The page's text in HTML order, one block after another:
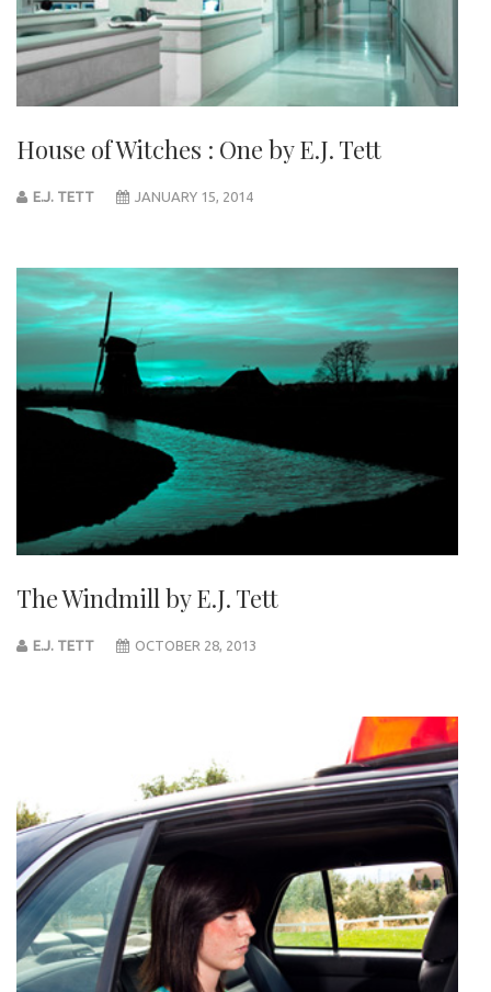
House of Witches : One by E.J. Tett
E.J. TETT JANUARY 15, 2014
The Windmill by E.J. Tett
E.J. TETT OCTOBER 28, 2013